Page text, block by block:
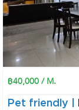
฿40,000 / M.
Pet friendly |